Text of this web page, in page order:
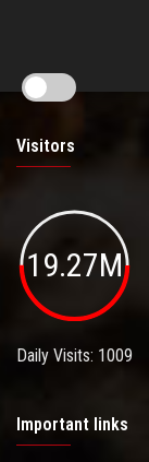
Visitors
19.27M
Daily Visits: 1009
Important links